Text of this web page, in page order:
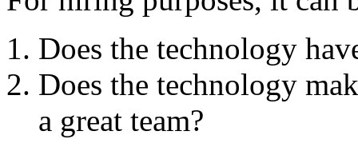
Does the technology
Does the technology
a great team?